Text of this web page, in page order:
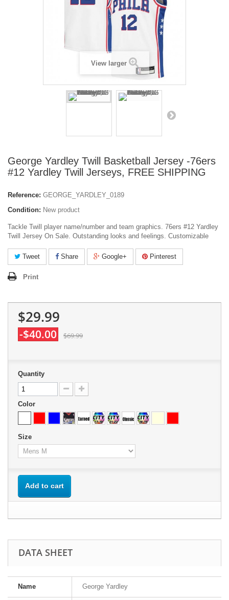
View larger
George Yardley Twill Basketball Jersey -76ers
#12 Yardley Twill Jerseys, FREE SHIPPING
Reference: GEORGE_YARDLEY_0189
Condition: New product
Tackle Twill player name/number and team graphics. 76ers #12 Yardley
Twill Jersey On Sale. Outstanding looks and feelings. Customizable
Tweet Share Google+ Pinterest
Print
$29.99
-$40.00 $69.99
Quantity
Color
Size
Add to cart
DATA SHEET
Name George Yardley